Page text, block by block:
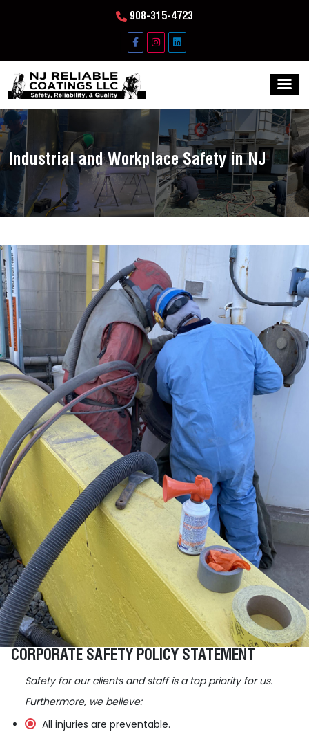
908-315-4723
Industrial and Workplace Safety in NJ
CORPORATE SAFETY POLICY STATEMENT
Safety for our clients and staff is a top priority for us.
Furthermore, we believe:
All injuries are preventable.